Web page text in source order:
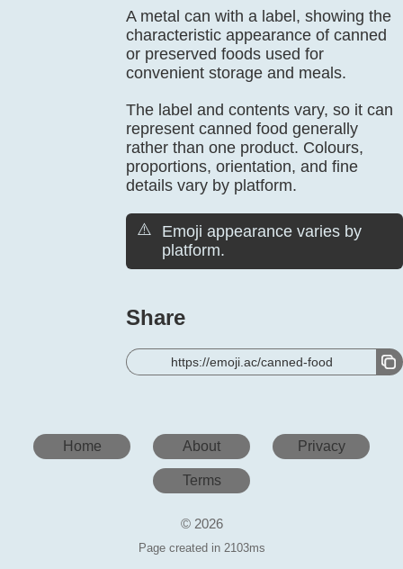
A metal can with a label, showing the
characteristic appearance of canned
or preserved foods used for
convenient storage and meals.
The label and contents vary, so it can
represent canned food generally
rather than one product. Colours,
proportions, orientation, and fine
details vary by platform.
⚠️
Emoji appearance varies by
platform.
Share
https://emoji.ac/canned-food
Home About Privacy
Terms
© 2026
Page created in 2103ms